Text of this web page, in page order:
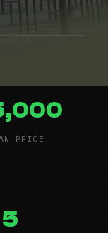
PRICE
5